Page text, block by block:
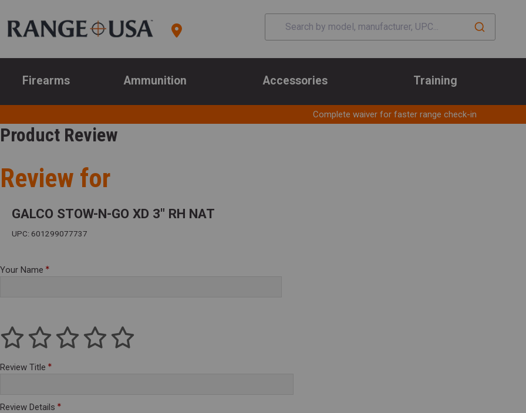
Firearms Ammunition Accessories Training
Complete waiver for faster range check-in
Product Review
Review for
GALCO STOW-N-GO XD 3" RH NAT
UPC: 601299077737
Your Name
Review Title
Review Details